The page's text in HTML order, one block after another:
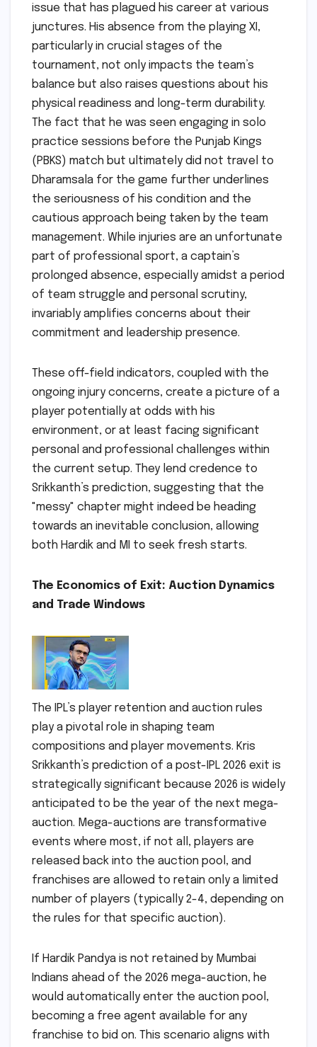
issue that has plagued his career at various
junctures. His absence from the playing XI,
particularly in crucial stages of the
tournament, not only impacts the team’s
balance but also raises questions about his
physical readiness and long-term durability.
The fact that he was seen engaging in solo
practice sessions before the Punjab Kings
(PBKS) match but ultimately did not travel to
Dharamsala for the game further underlines
the seriousness of his condition and the
cautious approach being taken by the team
management. While injuries are an unfortunate
part of professional sport, a captain’s
prolonged absence, especially amidst a period
of team struggle and personal scrutiny,
invariably amplifies concerns about their
commitment and leadership presence.
These off-field indicators, coupled with the
ongoing injury concerns, create a picture of a
player potentially at odds with his
environment, or at least facing significant
personal and professional challenges within
the current setup. They lend credence to
Srikkanth’s prediction, suggesting that the
"messy" chapter might indeed be heading
towards an inevitable conclusion, allowing
both Hardik and MI to seek fresh starts.
The Economics of Exit: Auction Dynamics
and Trade Windows
The IPL’s player retention and auction rules
play a pivotal role in shaping team
compositions and player movements. Kris
Srikkanth’s prediction of a post-IPL 2026 exit is
strategically significant because 2026 is widely
anticipated to be the year of the next mega-
auction. Mega-auctions are transformative
events where most, if not all, players are
released back into the auction pool, and
franchises are allowed to retain only a limited
number of players (typically 2-4, depending on
the rules for that specific auction).
If Hardik Pandya is not retained by Mumbai
Indians ahead of the 2026 mega-auction, he
would automatically enter the auction pool,
becoming a free agent available for any
franchise to bid on. This scenario aligns with